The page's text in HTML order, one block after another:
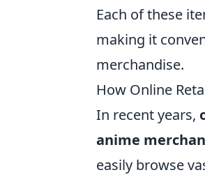
Each of these
making it
merchandise.
How Online
In recent years,
anime
easily browse